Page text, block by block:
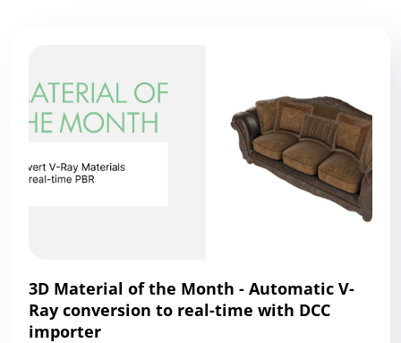
3D Material of the Month - Automatic V-
Ray conversion to real-time with DCC
importer